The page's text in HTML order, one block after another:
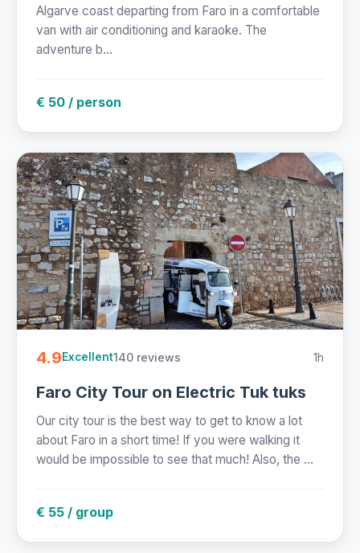
Algarve coast departing from Faro in a comfortable
van with air conditioning and karaoke. The
adventure b...
€ 50 / person
4.9Excellent140 reviews 1h
Faro City Tour on Electric Tuk tuks
Our city tour is the best way to get to know a lot
about Faro in a short time! If you were walking it
would be impossible to see that much! Also, the ...
€ 55 / group